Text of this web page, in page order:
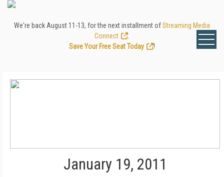
We're back August 11-13, for the next installment ofStreaming Media
Connect
Save Your Free Seat Today
!
January 19, 2011